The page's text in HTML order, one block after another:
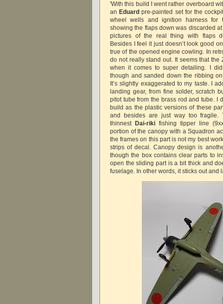
'With this build I went rather overboard
an Eduard pre-painted set for the
wheel wells and ignition harness for
showing the flaps down was discarded
pictures of the real thing with flaps
Besides I feel it just doesn’t look good
true of the opened engine cowling. In
do not really stand out. It seems that the
when it comes to super detailing. I
though and sanded down the ribbing
It’s slightly exaggerated to my taste. I
landing gear, from fine solder, scratch
pitot tube from the brass rod and tube. I
build as the plastic versions of these
and besides are just way too fragile.
thinnest Dai-riki fishing tipper line
portion of the canopy with a Squadron
the frames on this part is not my best
strips of decal. Canopy design is
though the box contains clear parts to
open the sliding part is a bit thick and
fuselage. In other words, it sticks out and